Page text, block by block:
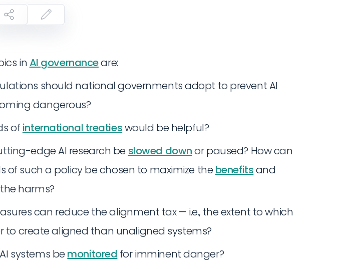
inAI governanceare:
should national governments adopt to prevent AI
dangerous?
of international treatieswould be helpful?
edge AI research be slowed downor paused? How can
of such a policy be chosen to maximize the benefitsand
harms?
can reduce the alignment tax — i.e., the extent to which
to create aligned than unaligned systems?
systems be monitored for imminent danger?